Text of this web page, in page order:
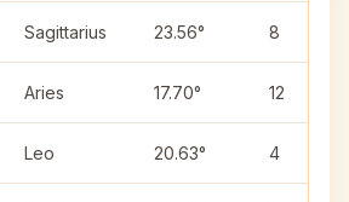
Sagittarius 23.56° 8
Aries 17.70° 12
Leo 20.63° 4